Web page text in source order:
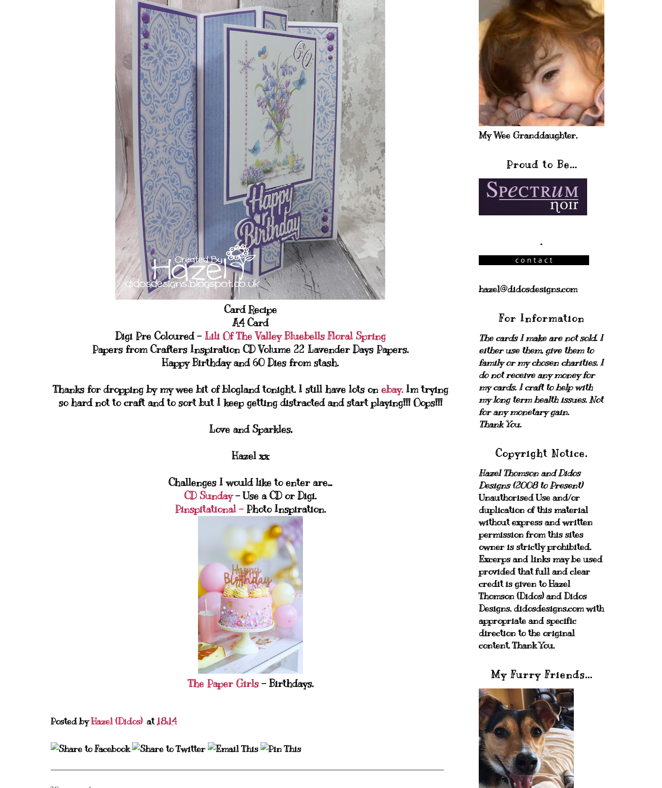
Card Recipe
A4 Card
Digi Pre Coloured -Lili Of The Valley Bluebells Floral Spring
Papers from Crafters Inspiration CD Volume 22 Lavender Days Papers.
Happy Birthday and 60 Dies from stash.
Thanks for dropping by my wee bit of blogland tonight. I still have lots onebay. Im trying
so hard not to craft and to sort but I keep getting distracted and start playing!!! Oops!!!
Love and Sparkles,
Hazel xx
Challenges I would like to enter are...
CD Sunday- Use a CD or Digi.
Pinspitational -Photo Inspiration.
The Paper Girls - Birthdays.
Posted byHazel (Didos) at18:14
My Wee Granddaughter.
Proud to Be...
.
hazel@didosdesigns.com
For Information
The cards I make are not sold. I
either use them, give them to
family or my chosen charities.I
do not receive any money for
my cards. I craft to help with
my long term health issues. Not
for any monetary gain.
Thank You.
Copyright Notice.
Hazel Thomson and Didos
Designs (2008 to Present)
Unauthorised Use and/or
duplication of this material
without express and written
permission from this sites
owner is strictly prohibited.
Excerps and links may be used
provided that full and clear
credit is given to Hazel
Thomson (Didos) and Didos
Designs. didosdesigns.com with
appropriate and specific
direction to the original
content. Thank You.
My Furry Friends...